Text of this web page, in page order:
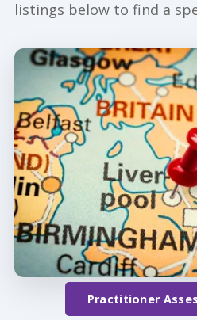
listings below to find a
Practitioner